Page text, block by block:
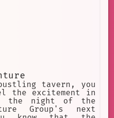
tavern, you
the excitement in
night of the
Group's next